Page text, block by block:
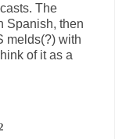
The
Spanish, then
melds(?) with
of it as a